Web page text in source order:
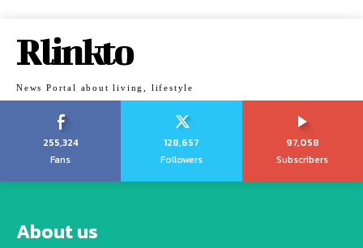
Rlinkto
News Portal about living, lifestyle
255,324
Fans
128,657
Followers
97,058
Subscribers
About us